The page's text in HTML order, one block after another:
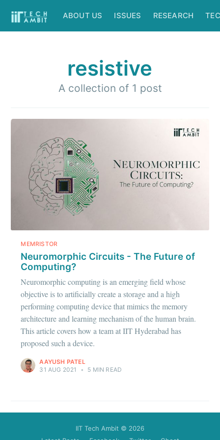
ABOUT US ISSUES RESEARCH
resistive
A collection of 1 post
MEMRISTOR
Neuromorphic Circuits - The Future of
Computing?
Neuromorphic computing is an emerging field whose
objective is to artificially create a storage and a high
performing computing device that mimics the memory
architecture and learning mechanism of the human brain.
This article covers how a team at IIT Hyderabad has
proposed such a device.
AAYUSH PATEL
31 AUG 2021
• 5 MIN READ
IIT Tech Ambit © 2026
Subscribe to
IIT Tech
Ambit
Stay up to date! Get all the latest &
your inbox
Subscribe